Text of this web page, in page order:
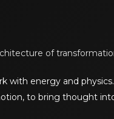
of
with energy and
to bring thought